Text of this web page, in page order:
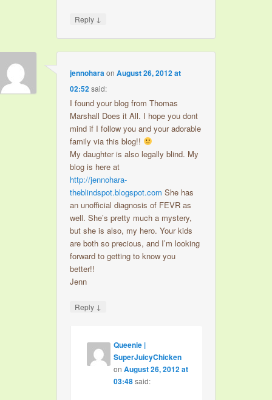
Reply ↓
jennoharaonAugust 26, 2012 at
02:52said:
I found your blog from Thomas
Marshall Does it All. I hope you dont
mind if I follow you and your adorable
family via this blog!!
My daughter is also legally blind. My
blog is here at
http://jennohara-
theblindspot.blogspot.com She has
an unofficial diagnosis of FEVR as
well. She’s pretty much a mystery,
but she is also, my hero. Your kids
are both so precious, and I’m looking
forward to getting to know you
better!!
Jenn
Reply ↓
Queenie |
SuperJuicyChicken
onAugust 26, 2012 at
03:48said: